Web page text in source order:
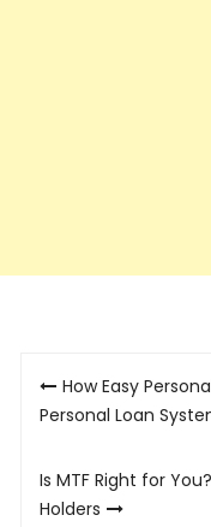
Post
How Easy
Personal Loan
Is MTF Right for
Holders